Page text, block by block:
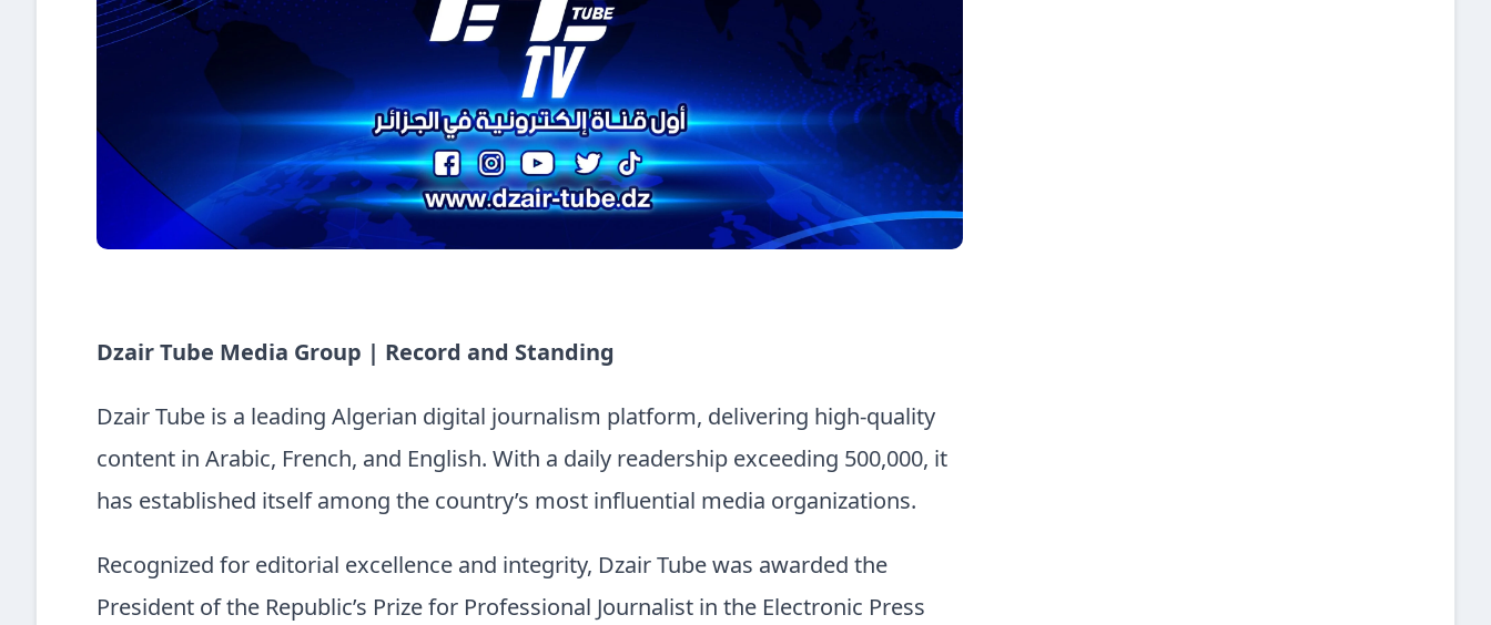
Dzair Tube Media Group | Record and Standing
Dzair Tube is a leading Algerian digital journalism platform, delivering high-quality
content in Arabic, French, and English. With a daily readership exceeding 500,000, it
has established itself among the country’s most influential media organizations.
Recognized for editorial excellence and integrity, Dzair Tube was awarded the
President of the Republic’s Prize for Professional Journalist in the Electronic Press